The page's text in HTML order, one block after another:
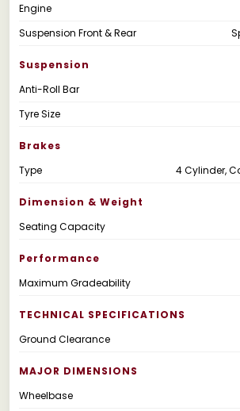
Engine
Suspension Front & Rear
Suspension
Anti-Roll Bar
Tyre Size
Brakes
Type
4 Cylinder,
Dimension & Weight
Seating Capacity
Performance
Maximum Gradeability
TECHNICAL SPECIFICATIONS
Ground Clearance
MAJOR DIMENSIONS
Wheelbase